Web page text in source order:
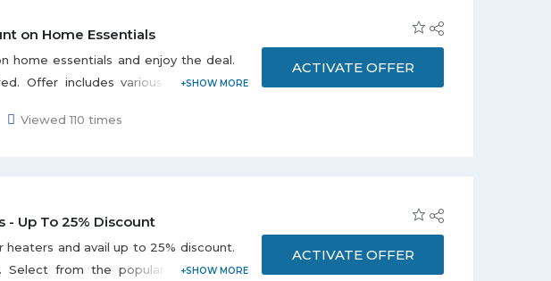
on Home Essentials
home essentials and enjoy the deal.
Offer includes various categories
& Ottomans listed on the promo
Viewed 110 times
ACTIVATE OFFER
- Up To 25% Discount
and avail up to 25% discount.
Select from the popular brands i.e.
ACTIVATE OFFER